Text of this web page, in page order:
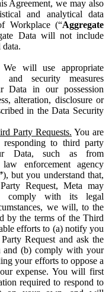
Agreement, we may also
and analytical data
Workplace (“Aggregate
Data will not include
We will use appropriate
and security measures
Data in our possession
alteration, disclosure or
in the Data Security
Party Requests. You are
responding to third party
Data, such as from
enforcement agency
), but you understand that,
Request, Meta may
comply with its legal
we will, to the
by the terms of the Third
efforts to (a) notify you
Request and ask the
and (b) comply with your
your efforts to oppose a
expense. You will first
required to respond to